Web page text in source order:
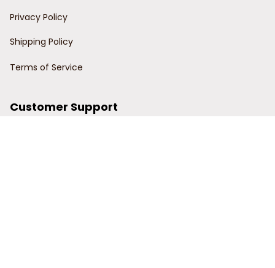
Privacy Policy
Shipping Policy
Terms of Service
Customer Support